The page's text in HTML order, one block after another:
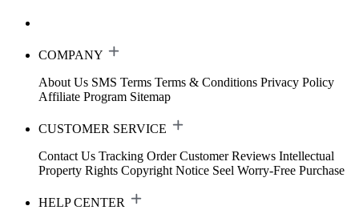
COMPANY
About Us SMS Terms Terms & Conditions Privacy Policy
Affiliate Program Sitemap
CUSTOMER SERVICE
Contact Us Tracking Order Customer Reviews Intellectual
Property Rights Copyright Notice Seel Worry-Free Purchase
HELP CENTER